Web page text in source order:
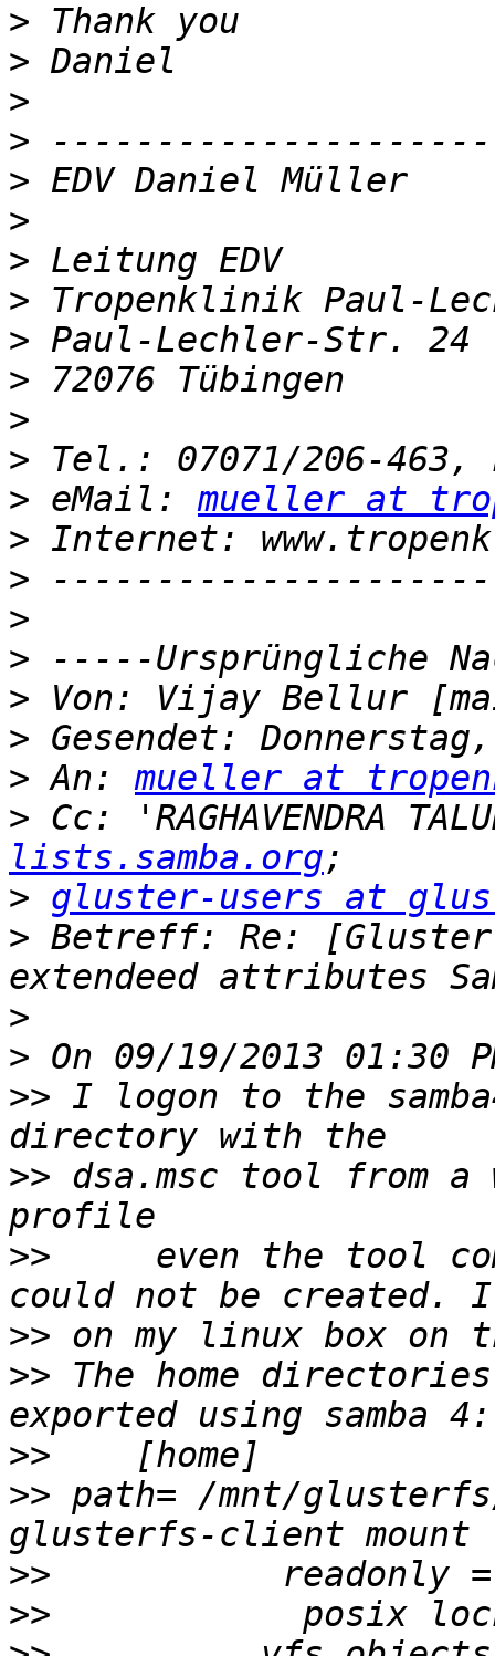
>
>
>
>
>
>
>
>
>
>
>
>
> eMail: mueller at
>
>
>
>
> Von: Vijay Bellur
>
> An: mueller at
> Cc: 'RAGHAVENDRA
lists.samba.org
> gluster-users at
> Betreff: Re:
>
>
>> I logon to the
>> dsa.msc tool from a
>>
even the tool
>>
>> The home
>>
>> path= /mnt/
>>
>>